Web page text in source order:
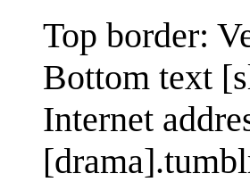
Top border:
Bottom text
Internet